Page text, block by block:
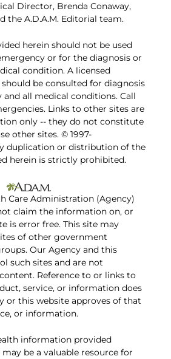
Director, Brenda Conaway,
the A.D.A.M. Editorial team.
herein should not be used
or for the diagnosis or
condition. A licensed
be consulted for diagnosis
all medical conditions. Call
Links to other sites are
only -- they do not constitute
other sites. © 1997-
duplication or distribution of the
herein is strictly prohibited.
Care Administration (Agency)
claim the information on, or
is error free. This site may
of other government
Our Agency and this
such sites and are not
Reference to or links to
service, or information does
or this website approves of that
or information.
information provided
be a valuable resource for